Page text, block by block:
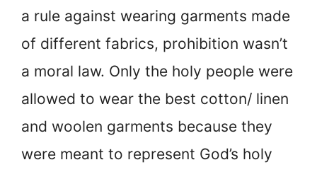
a rule against wearing garments made
of different fabrics, prohibition wasn’t
a moral law. Only the holy people were
allowed to wear the best cotton/ linen
and woolen garments because they
were meant to represent God’s holy